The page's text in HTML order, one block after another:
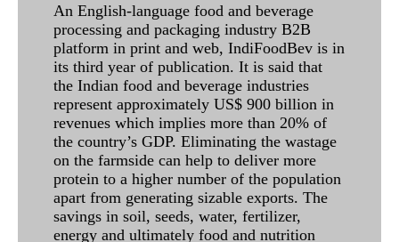
An English-language food and beverage
processing and packaging industry B2B
platform in print and web, IndiFoodBev is in
its third year of publication. It is said that
the Indian food and beverage industries
represent approximately US$ 900 billion in
revenues which implies more than 20% of
the country’s GDP. Eliminating the wastage
on the farmside can help to deliver more
protein to a higher number of the population
apart from generating sizable exports. The
savings in soil, seeds, water, fertilizer,
energy and ultimately food and nutrition